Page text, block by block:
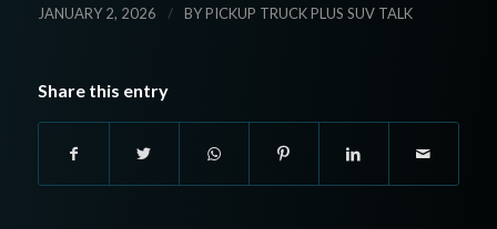
JANUARY 2, 2026 / BYPICKUP TRUCK PLUS SUV TALK
Share this entry